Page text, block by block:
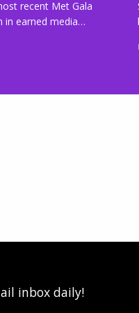
recent Met Gala
in earned media…
inbox daily!